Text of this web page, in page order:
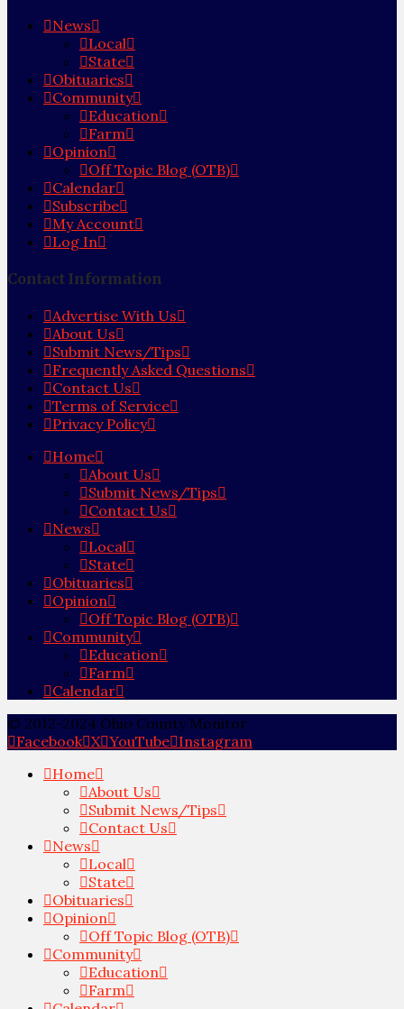
News
Local
State
Obituaries
Community
Education
Farm
Opinion
Off Topic Blog (OTB)
Calendar
Subscribe
My Account
Log In
Contact Information
Advertise With Us
About Us
Submit News/Tips
Frequently Asked Questions
Contact Us
Terms of Service
Privacy Policy
Home
About Us
Submit News/Tips
Contact Us
News
Local
State
Obituaries
Opinion
Off Topic Blog (OTB)
Community
Education
Farm
Calendar
© 2012-2024 Ohio County Monitor
Facebook X YouTube Instagram
Home
About Us
Submit News/Tips
Contact Us
News
Local
State
Obituaries
Opinion
Off Topic Blog (OTB)
Community
Education
Farm